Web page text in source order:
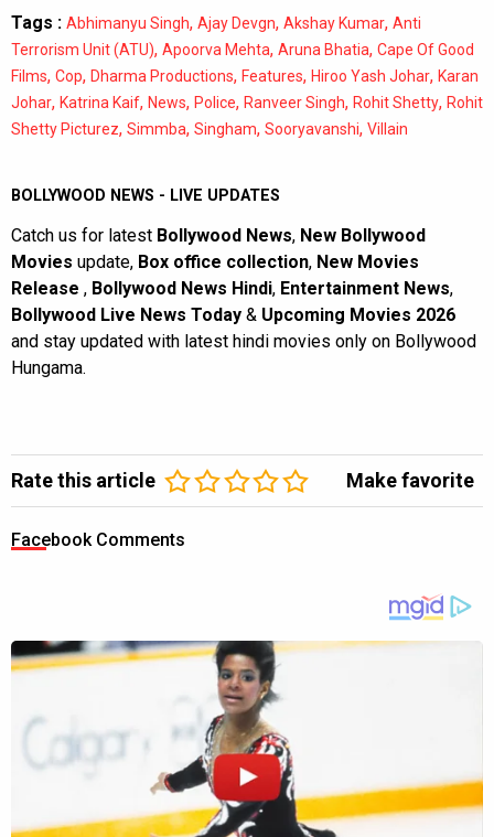
Tags : Abhimanyu Singh, Ajay Devgn, Akshay Kumar, Anti
Terrorism Unit (ATU), Apoorva Mehta, Aruna Bhatia, Cape Of Good
Films, Cop, Dharma Productions, Features, Hiroo Yash Johar, Karan
Johar, Katrina Kaif, News, Police, Ranveer Singh, Rohit Shetty, Rohit
Shetty Picturez, Simmba, Singham, Sooryavanshi, Villain
BOLLYWOOD NEWS - LIVE UPDATES
Catch us for latest Bollywood News, New Bollywood
Movies update, Box office collection, New Movies
Release , Bollywood News Hindi, Entertainment News,
Bollywood Live News Today & Upcoming Movies 2026
and stay updated with latest hindi movies only on Bollywood
Hungama.
Rate this article Make favorite
Facebook Comments